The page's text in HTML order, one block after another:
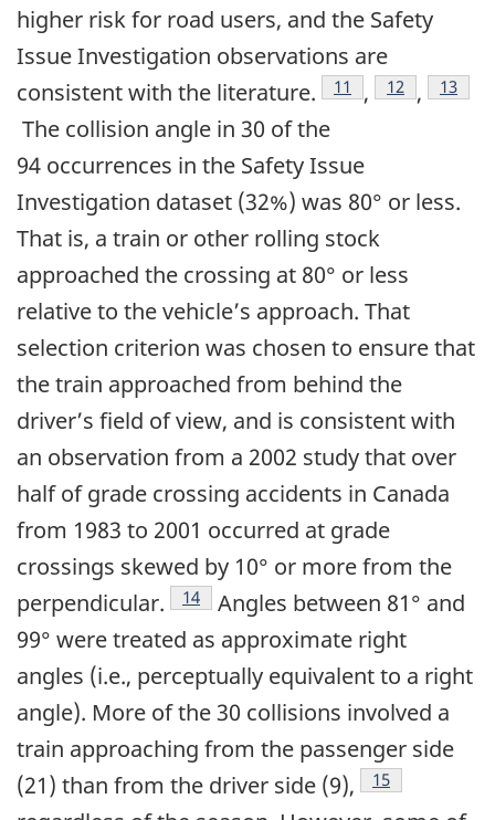
higher risk for road users, and the Safety
Issue Investigation observations are
consistent with the literature.
11 , 12 , 13
The collision angle in 30 of the
94 occurrences in the Safety Issue
Investigation dataset (32%) was 80° or less.
That is, a train or other rolling stock
approached the crossing at 80° or less
relative to the vehicle’s approach. That
selection criterion was chosen to ensure that
the train approached from behind the
driver’s field of view, and is consistent with
an observation from a 2002 study that over
half of grade crossing accidents in Canada
from 1983 to 2001 occurred at grade
crossings skewed by 10° or more from the
perpendicular.
14
Angles between 81° and
99° were treated as approximate right
angles (i.e., perceptually equivalent to a right
angle). More of the 30 collisions involved a
train approaching from the passenger side
(21) than from the driver side (9),
15